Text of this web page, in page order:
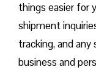
things easier for
shipment
tracking, and
business and